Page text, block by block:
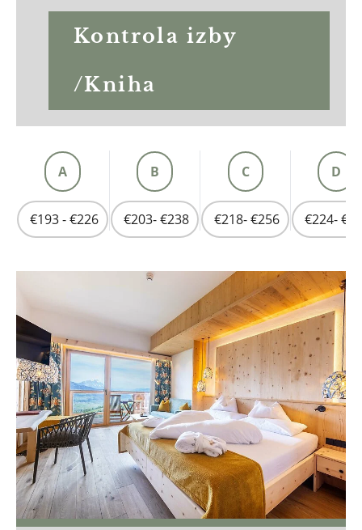
Kontrola izby
/Kniha
A
€193 - €226
B
€203- €238
C
€218- €256
D
€224-